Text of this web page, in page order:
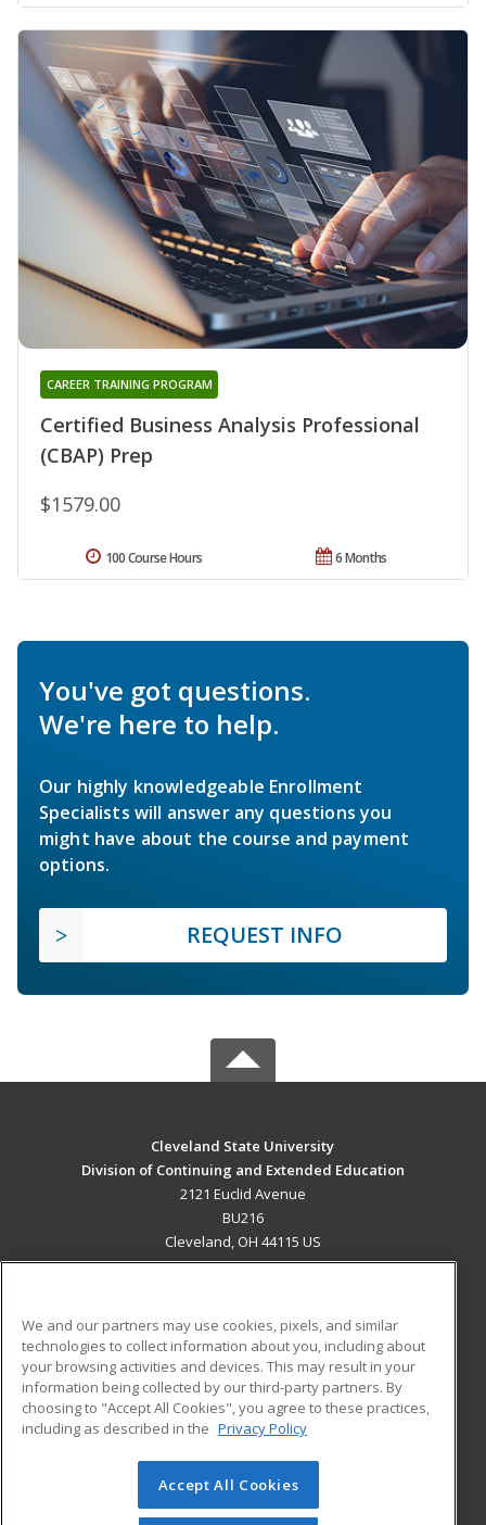
Certified Business Analysis Professional
(CBAP) Prep
CAREER TRAINING PROGRAM
$1579.00
6 Months
100 Course Hours
You've got questions.
We're here to help.
Our highly knowledgeable Enrollment
Specialists will answer any questions you
might have about the course and payment
options.
REQUEST INFO
Cleveland State University
Division of Continuing and Extended Education
2121 Euclid Avenue
BU216
Cleveland, OH 44115 US
ADDITIONAL RESOURCES
Military
Financial Assistance
Help
Student Blog
© 2026 ed2go, a division of Cengage Learning. All rights
reserved. The material on this site cannot be reproduced or
We and our partners may use cookies, pixels, and similar
technologies to collect information about you, including about
your browsing activities and devices. This may result in your
information being collected by our third-party partners. By
choosing to "Accept All Cookies", you agree to these practices,
including as described in the Privacy Policy
Accept All Cookies